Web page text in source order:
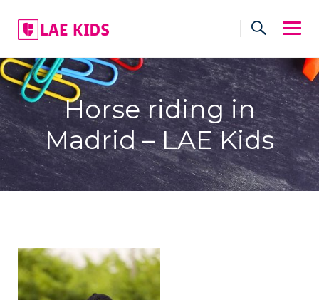
content
Horse riding in
Madrid – LAE Kids